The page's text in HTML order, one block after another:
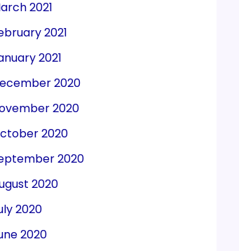
2021
2021
2021
2020
2020
2020
2020
2020
2020
2020